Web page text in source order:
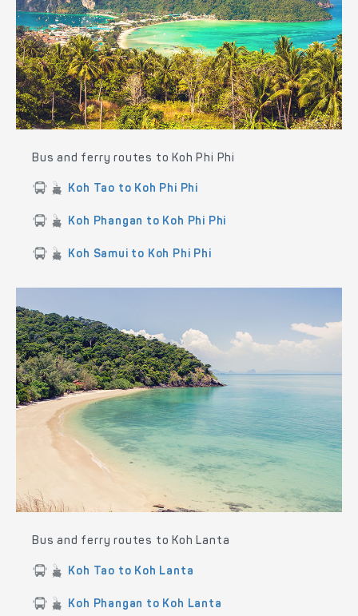
Bus and ferry routes to Koh Phi Phi
Koh Tao to Koh Phi Phi
Koh Phangan to Koh Phi Phi
Koh Samui to Koh Phi Phi
Bus and ferry routes to Koh Lanta
Koh Tao to Koh Lanta
Koh Phangan to Koh Lanta